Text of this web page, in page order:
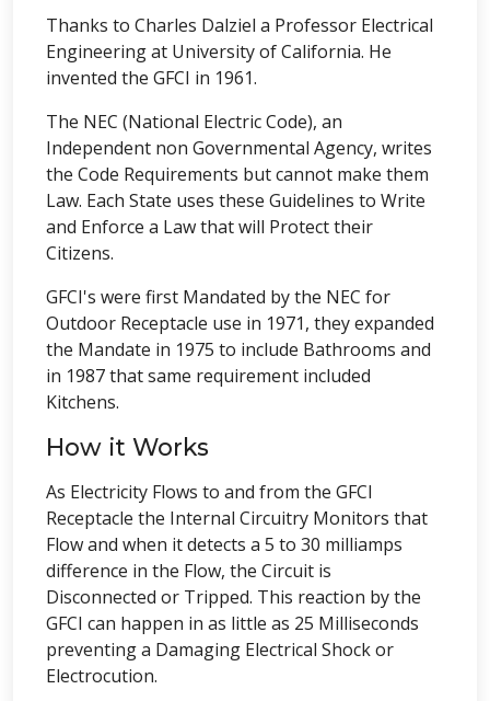
Thanks to Charles Dalziel a Professor Electrical
Engineering at University of California. He
invented the GFCI in 1961.
The NEC (National Electric Code), an
Independent non Governmental Agency, writes
the Code Requirements but cannot make them
Law. Each State uses these Guidelines to Write
and Enforce a Law that will Protect their
Citizens.
GFCI's were first Mandated by the NEC for
Outdoor Receptacle use in 1971, they expanded
the Mandate in 1975 to include Bathrooms and
in 1987 that same requirement included
Kitchens.
How it Works
As Electricity Flows to and from the GFCI
Receptacle the Internal Circuitry Monitors that
Flow and when it detects a 5 to 30 milliamps
difference in the Flow, the Circuit is
Disconnected or Tripped. This reaction by the
GFCI can happen in as little as 25 Milliseconds
preventing a Damaging Electrical Shock or
Electrocution.